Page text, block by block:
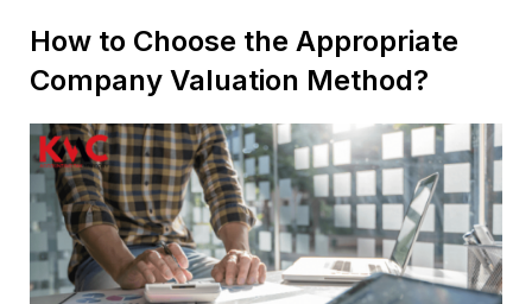
How to Choose the Appropriate
Company Valuation Method?